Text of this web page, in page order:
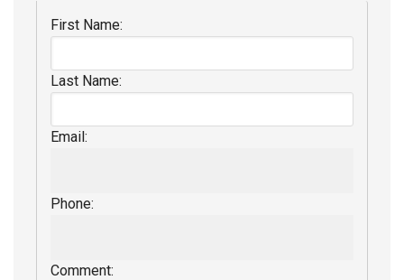
First Name:
Last Name:
Email:
Phone:
Comment: